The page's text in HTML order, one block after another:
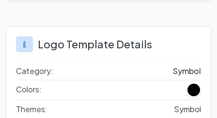
Logo Template Details
Category:
Symbol
Colors:
Themes:
Symbol